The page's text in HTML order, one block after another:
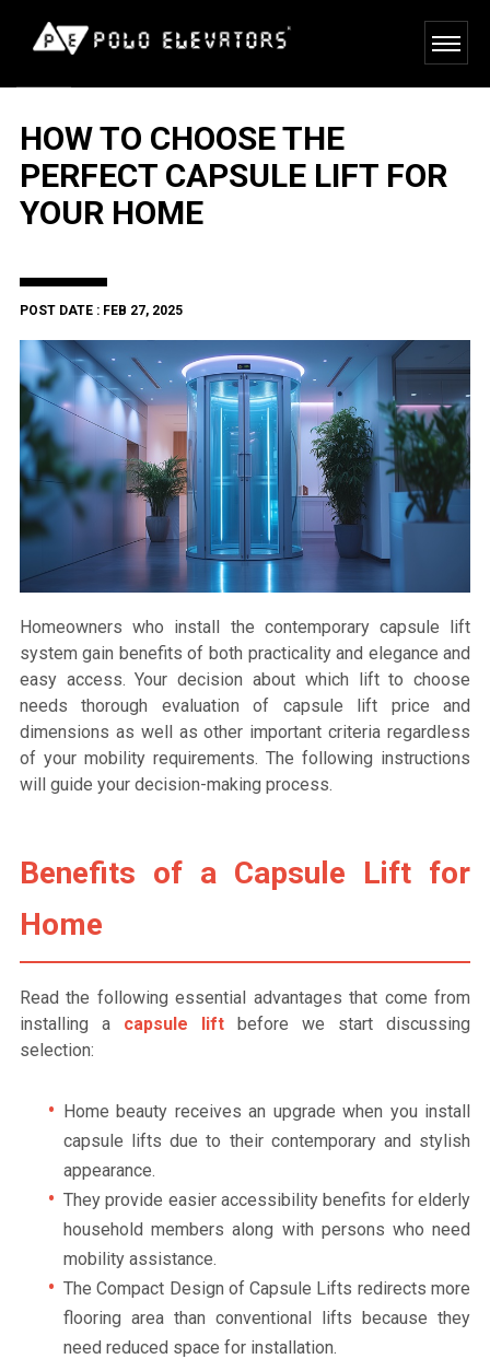
HOW TO CHOOSE THE
PERFECT CAPSULE LIFT FOR
YOUR HOME
POST DATE : FEB 27, 2025
Homeowners who install the contemporary capsule lift
system gain benefits of both practicality and elegance and
easy access. Your decision about which lift to choose
needs thorough evaluation of capsule lift price and
dimensions as well as other important criteria regardless
of your mobility requirements. The following instructions
will guide your decision-making process.
Benefits of a Capsule Lift for
Home
Read the following essential advantages that come from
installing a capsule lift before we start discussing
selection:
Home beauty receives an upgrade when you install
capsule lifts due to their contemporary and stylish
appearance.
They provide easier accessibility benefits for elderly
household members along with persons who need
mobility assistance.
The Compact Design of Capsule Lifts redirects more
flooring area than conventional lifts because they
need reduced space for installation.